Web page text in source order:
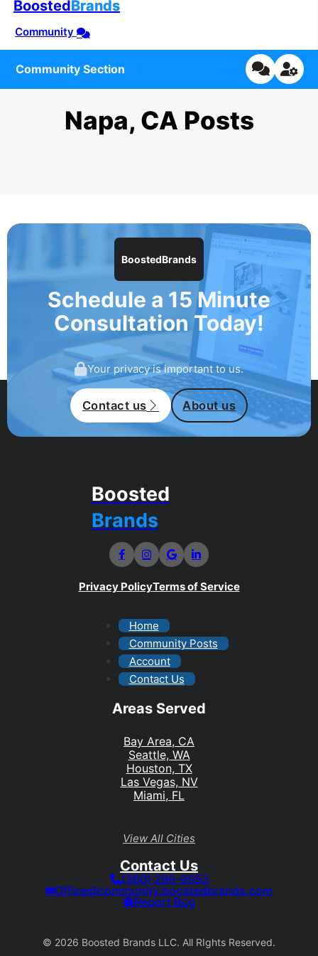
BoostedBrands
Community
Community Section
Napa, CA Posts
BoostedBrands
Schedule a 15 Minute
Consultation Today!
Your privacy is important to us.
Contact us About us
Boosted
Brands
Privacy PolicyTerms of Service
Home
Community Posts
Account
Contact Us
Areas Served
Bay Area, CA
Seattle, WA
Houston, TX
Las Vegas, NV
Miami, FL
View All Cities
Contact Us
(360) 296-9053
Office@community.boostedbrands.com
Report Bug
© 2026 Boosted Brands LLC. All RIghts Reserved.